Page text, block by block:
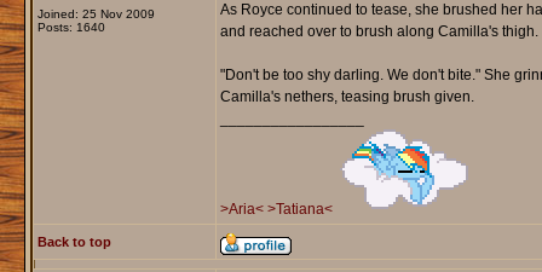
Joined: 25 Nov 2009
Posts: 1640
As Royce continued to tease, she brushed her
and reached over to brush along Camilla's thigh.
"Don't be too shy darling. We don't bite." She
Camilla's nethers, teasing brush given.
>Aria< >Tatiana<
Back to top